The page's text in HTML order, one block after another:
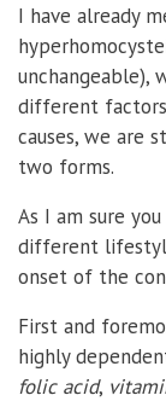
I have already
unchangeable),
different
causes, we are
two forms.
As I am sure
different
onset of the
First and
highly
folic acid,